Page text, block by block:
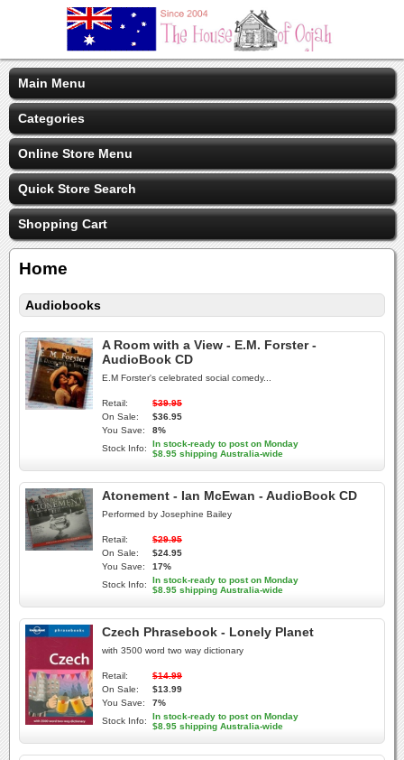
Main Menu
Categories
Online Store Menu
Quick Store Search
Shopping Cart
Home
Audiobooks
A Room with a View - E.M. Forster -
AudioBook CD
E.M Forster's celebrated social comedy...
Retail:
$39.95
On Sale:
$36.95
You Save:
8%
Stock Info:
In stock-ready to post on Monday
$8.95 shipping Australia-wide
Atonement - Ian McEwan - AudioBook CD
Performed by Josephine Bailey
Retail:
$29.95
On Sale:
$24.95
You Save:
17%
Stock Info:
In stock-ready to post on Monday
$8.95 shipping Australia-wide
Czech Phrasebook - Lonely Planet
with 3500 word two way dictionary
Retail:
$14.99
On Sale:
$13.99
You Save:
7%
Stock Info:
In stock-ready to post on Monday
$8.95 shipping Australia-wide